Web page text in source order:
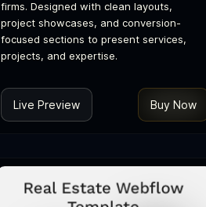
firms. Designed with clean layouts,
project showcases, and conversion-
focused sections to present services,
projects, and expertise.
Live Preview Buy Now